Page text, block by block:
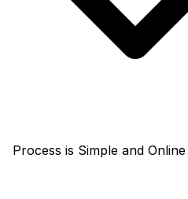
Process is Simple and Online